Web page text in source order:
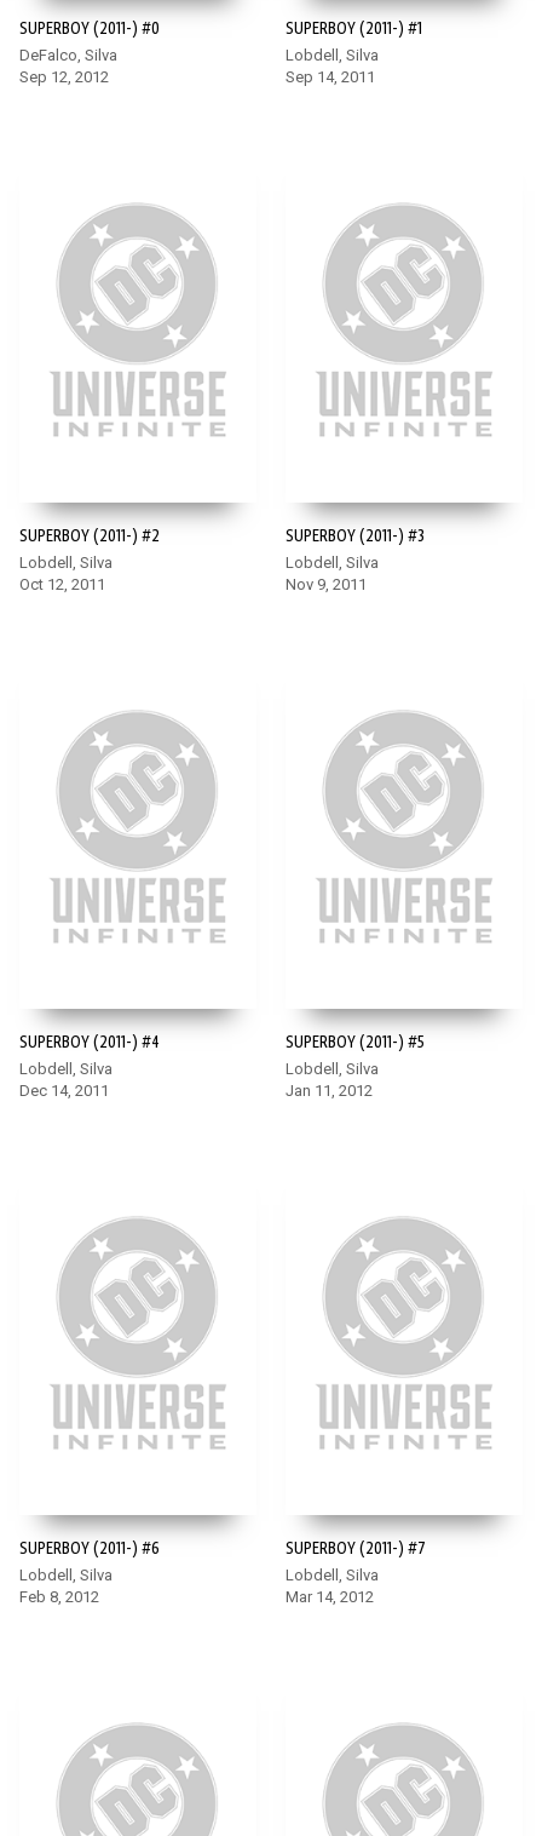
SUPERBOY (2011-) #0
DeFalco, Silva
Sep 12, 2012
SUPERBOY (2011-) #1
Lobdell, Silva
Sep 14, 2011
SUPERBOY (2011-) #2
Lobdell, Silva
Oct 12, 2011
SUPERBOY (2011-) #3
Lobdell, Silva
Nov 9, 2011
SUPERBOY (2011-) #4
Lobdell, Silva
Dec 14, 2011
SUPERBOY (2011-) #5
Lobdell, Silva
Jan 11, 2012
SUPERBOY (2011-) #6
Lobdell, Silva
Feb 8, 2012
SUPERBOY (2011-) #7
Lobdell, Silva
Mar 14, 2012